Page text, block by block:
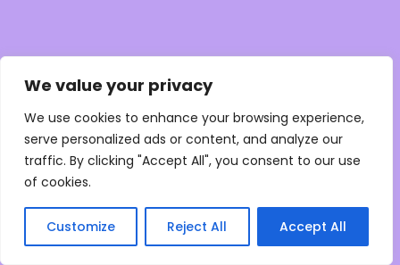
We value your privacy
We use cookies to enhance your browsing experience,
serve personalized ads or content, and analyze our
traffic. By clicking "Accept All", you consent to our use
of cookies.
Customize Reject All Accept All